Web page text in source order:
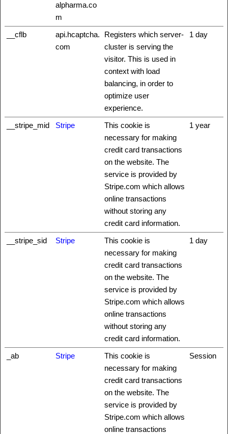
alpharma.co
m
__cflb
api.hcaptcha.
com
Registers which server-
cluster is serving the
visitor. This is used in
context with load
balancing, in order to
optimize user
experience.
1 day
__stripe_mid Stripe
This cookie is
necessary for making
credit card transactions
on the website. The
service is provided by
Stripe.com which allows
online transactions
without storing any
credit card information.
1 year
__stripe_sid Stripe
This cookie is
necessary for making
credit card transactions
on the website. The
service is provided by
Stripe.com which allows
online transactions
without storing any
credit card information.
1 day
_ab Stripe
This cookie is
necessary for making
credit card transactions
on the website. The
service is provided by
Stripe.com which allows
online transactions
Session